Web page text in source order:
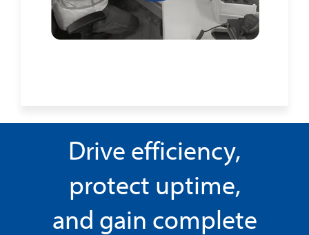
Drive efficiency,
protect uptime,
and gain complete